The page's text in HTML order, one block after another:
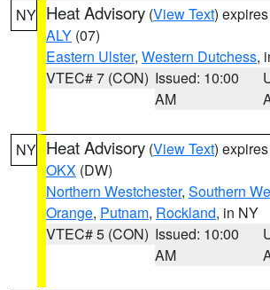
NY Heat Advisory (View Text)
ALY (07)
Eastern Ulster, Western Dutchess,
VTEC# 7 (CON) Issued: 10:00
AM
NY Heat Advisory (View Text)
OKX (DW)
Northern Westchester, Southern
Orange, Putnam, Rockland, in NY
VTEC# 5 (CON) Issued: 10:00
AM